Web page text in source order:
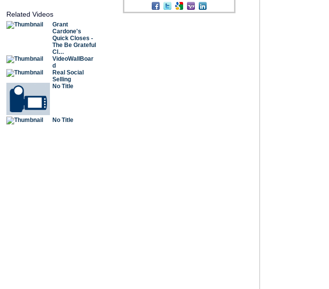
Related Videos
Grant
Cardone's
Quick Closes -
The Be Grateful
Cl…
VideoWallBoar
d
Real Social
Selling
No Title
No Title